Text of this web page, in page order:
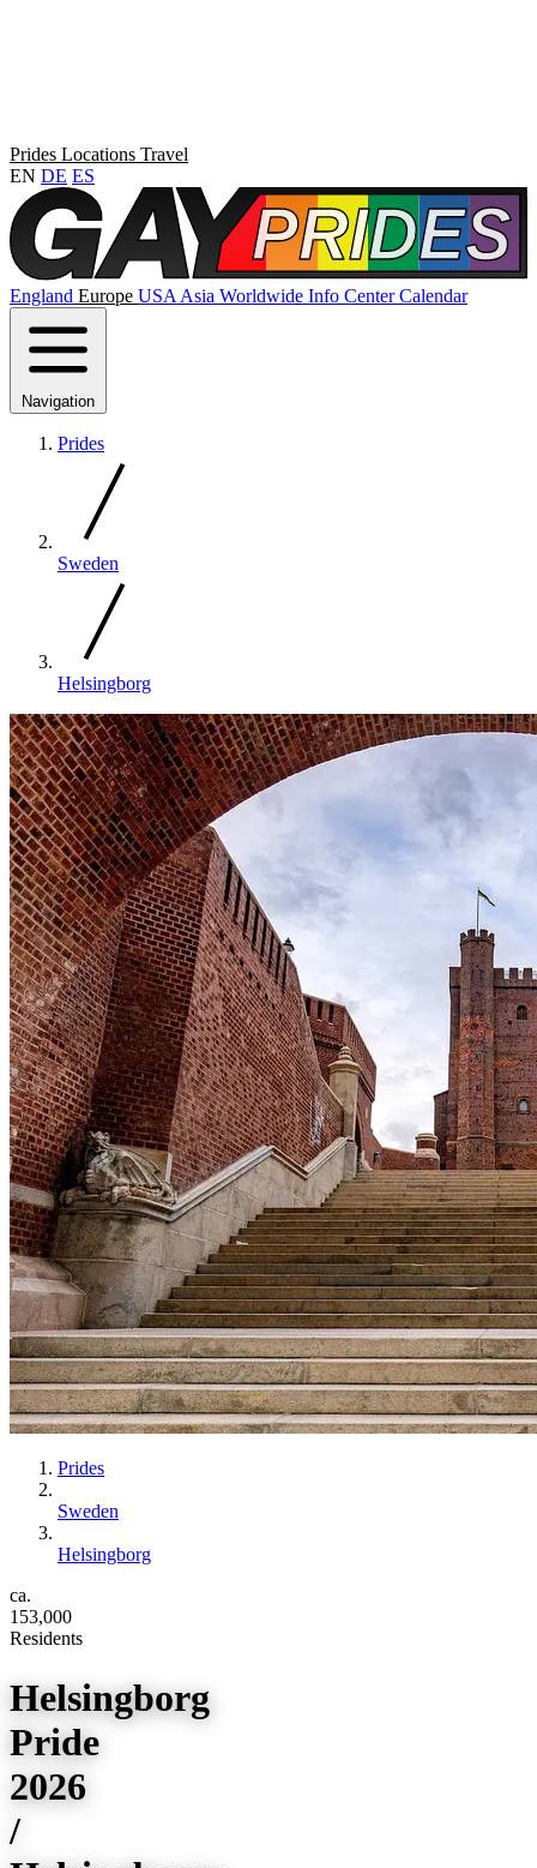
Prides Locations Travel
EN DE ES
England Europe USA Asia Worldwide Info CenterCalendar
Navigation
Prides
Sweden
Helsingborg
Prides
Sweden
Helsingborg
ca.
153,000
Residents
Helsingborg
Pride
2026
/